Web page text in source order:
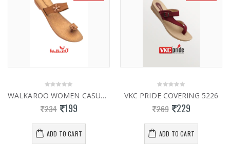
WALKAROO WOMEN CASUAL SLIPPERS 13814
234 199
ADD TO CART
VKC PRIDE COVERING 5226
269 229
ADD TO CART